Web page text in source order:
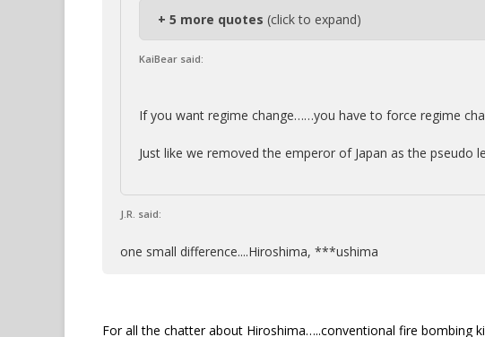
+ 5 more quotes (click to expand)
KaiBear said:
If you want regime change……you have to force regime
Just like we removed the emperor of Japan as the pseudo
J.R. said:
one small difference....Hiroshima, ***ushima
For all the chatter about Hiroshima…..conventional fire bombing